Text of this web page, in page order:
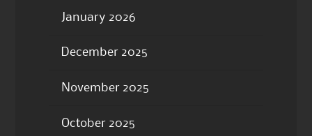
January 2026
December 2025
November 2025
October 2025